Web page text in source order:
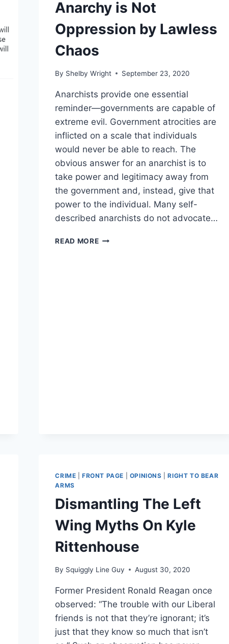
Anarchy is Not
Oppression by Lawless
Chaos
By Shelby Wright September 23, 2020
Anarchists provide one essential
reminder—governments are capable of
extreme evil. Government atrocities are
inflicted on a scale that individuals
would never be able to reach. The
obvious answer for an anarchist is to
take power and legitimacy away from
the government and, instead, give that
power to the individual. Many self-
described anarchists do not advocate…
READ MOREANARCHY
CRIME |FRONT PAGE OPINIONS |RIGHT TO BEAR
ARMS
Dismantling The Left
Wing Myths On Kyle
Rittenhouse
By Squiggly Line Guy August 30, 2020
Former President Ronald Reagan once
observed: “The trouble with our Liberal
friends is not that they’re ignorant; it’s
just that they know so much that isn’t